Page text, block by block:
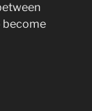
become